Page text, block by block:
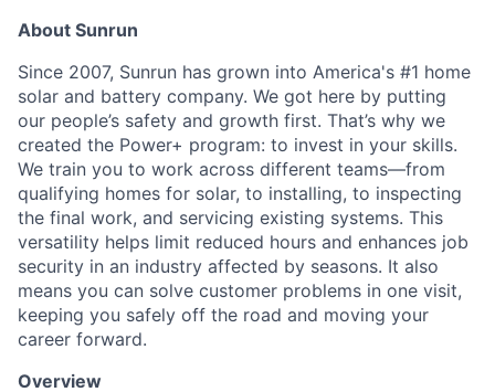
About Sunrun
Since 2007, Sunrun has grown into America's #1 home
solar and battery company. We got here by putting
our people’s safety and growth first. That’s why we
created the Power+ program: to invest in your skills.
We train you to work across different teams—from
qualifying homes for solar, to installing, to inspecting
the final work, and servicing existing systems. This
versatility helps limit reduced hours and enhances job
security in an industry affected by seasons. It also
means you can solve customer problems in one visit,
keeping you safely off the road and moving your
career forward.
Overview